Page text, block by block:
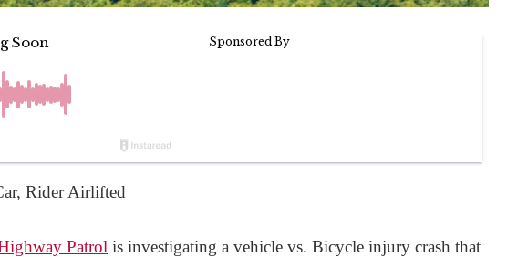
Rider Airlifted
Patrol is investigating a vehicle vs. Bicycle injury crash that